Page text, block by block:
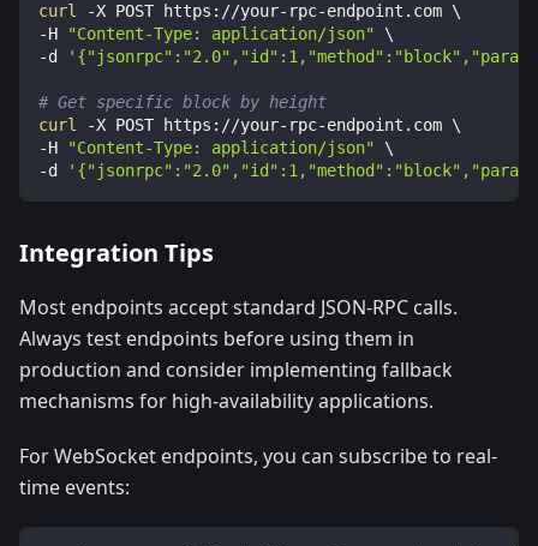
curl
-X POST https://your-rpc-endpoint.com \
-H
"Content-Type: application/json"
\
-d
# Get specific block by height
curl
-X POST https://your-rpc-endpoint.com \
-H
"Content-Type: application/json"
\
-d
Integration Tips
Most endpoints accept standard JSON-RPC calls.
Always test endpoints before using them in
production and consider implementing fallback
mechanisms for high-availability applications.
For WebSocket endpoints, you can subscribe to real-
time events: